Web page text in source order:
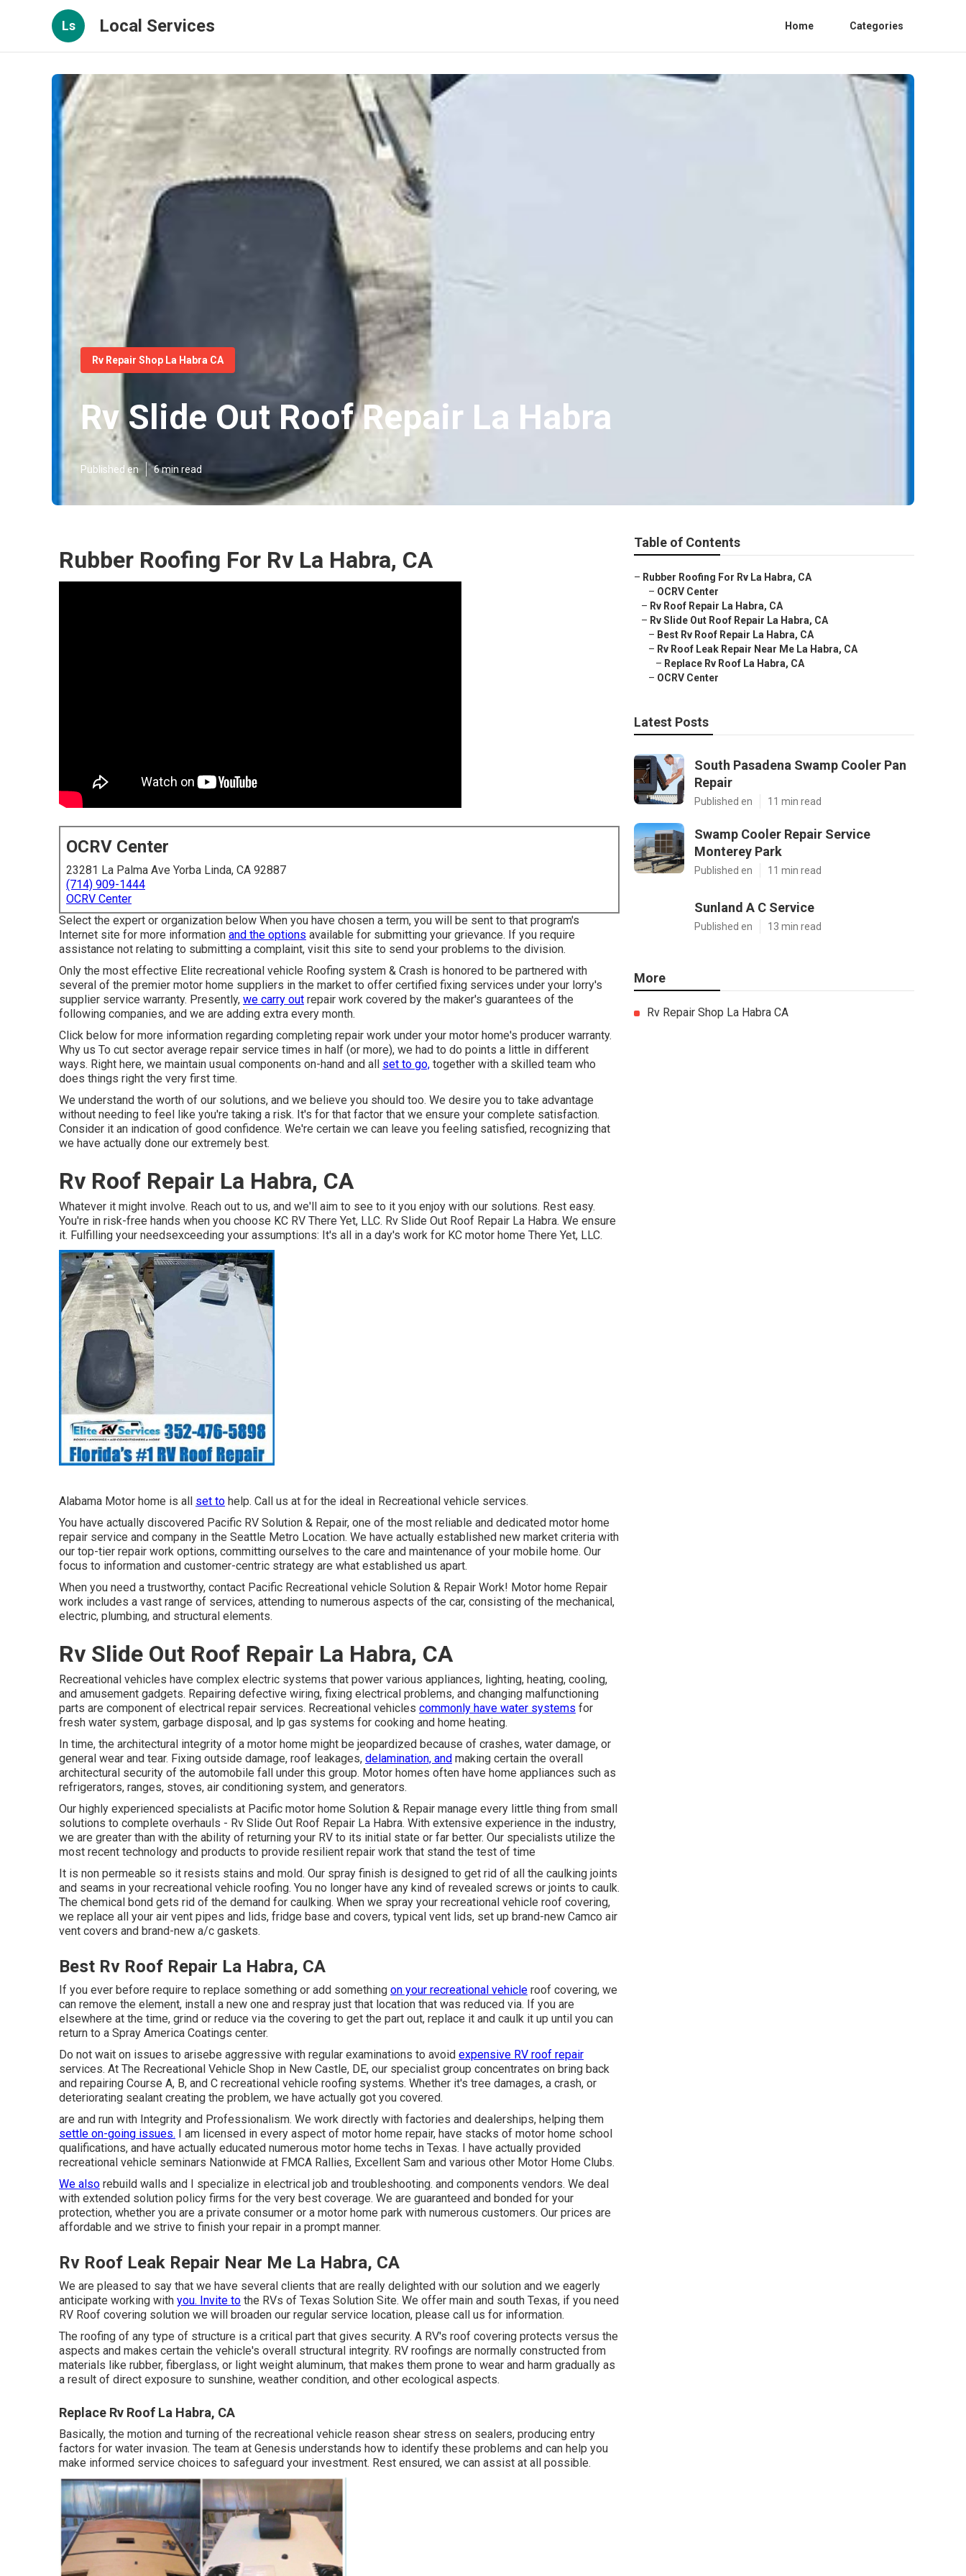
Ls Local Services Home Categories
Rv Repair Shop La Habra CA
Rv Slide Out Roof Repair La Habra
Published en 6 min read
Rubber Roofing For Rv La Habra, CA
OCRV Center
23281 La Palma Ave Yorba Linda, CA 92887
(714) 909-1444
OCRV Center
Select the expert or organization below When you have chosen a term, you will be sent to that program's
Internet site for more information and the options available for submitting your grievance. If you require
assistance not relating to submitting a complaint, visit this site to send your problems to the division.
Only the most effective Elite recreational vehicle Roofing system & Crash is honored to be partnered with
several of the premier motor home suppliers in the market to offer certified fixing services under your lorry's
supplier service warranty. Presently, we carry out repair work covered by the maker's guarantees of the
following companies, and we are adding extra every month.
Click below for more information regarding completing repair work under your motor home's producer warranty.
Why us To cut sector average repair service times in half (or more), we had to do points a little in different
ways. Right here, we maintain usual components on-hand and all set to go, together with a skilled team who
does things right the very first time.
We understand the worth of our solutions, and we believe you should too. We desire you to take advantage
without needing to feel like you're taking a risk. It's for that factor that we ensure your complete satisfaction.
Consider it an indication of good confidence. We're certain we can leave you feeling satisfied, recognizing that
we have actually done our extremely best.
Rv Roof Repair La Habra, CA
Whatever it might involve. Reach out to us, and we'll aim to see to it you enjoy with our solutions. Rest easy.
You're in risk-free hands when you choose KC RV There Yet, LLC. Rv Slide Out Roof Repair La Habra. We ensure
it. Fulfilling your needsexceeding your assumptions: It's all in a day's work for KC motor home There Yet, LLC.
Alabama Motor home is all set to help. Call us at for the ideal in Recreational vehicle services.
You have actually discovered Pacific RV Solution & Repair, one of the most reliable and dedicated motor home
repair service and company in the Seattle Metro Location. We have actually established new market criteria with
our top-tier repair work options, committing ourselves to the care and maintenance of your mobile home. Our
focus to information and customer-centric strategy are what established us apart.
When you need a trustworthy, contact Pacific Recreational vehicle Solution & Repair Work! Motor home Repair
work includes a vast range of services, attending to numerous aspects of the car, consisting of the mechanical,
electric, plumbing, and structural elements.
Rv Slide Out Roof Repair La Habra, CA
Recreational vehicles have complex electric systems that power various appliances, lighting, heating, cooling,
and amusement gadgets. Repairing defective wiring, fixing electrical problems, and changing malfunctioning
parts are component of electrical repair services. Recreational vehicles commonly have water systems for
fresh water system, garbage disposal, and lp gas systems for cooking and home heating.
In time, the architectural integrity of a motor home might be jeopardized because of crashes, water damage, or
general wear and tear. Fixing outside damage, roof leakages, delamination, and making certain the overall
architectural security of the automobile fall under this group. Motor homes often have home appliances such as
refrigerators, ranges, stoves, air conditioning system, and generators.
Our highly experienced specialists at Pacific motor home Solution & Repair manage every little thing from small
solutions to complete overhauls - Rv Slide Out Roof Repair La Habra. With extensive experience in the industry,
we are greater than with the ability of returning your RV to its initial state or far better. Our specialists utilize the
most recent technology and products to provide resilient repair work that stand the test of time
It is non permeable so it resists stains and mold. Our spray finish is designed to get rid of all the caulking joints
and seams in your recreational vehicle roofing. You no longer have any kind of revealed screws or joints to caulk.
The chemical bond gets rid of the demand for caulking. When we spray your recreational vehicle roof covering,
we replace all your air vent pipes and lids, fridge base and covers, typical vent lids, set up brand-new Camco air
vent covers and brand-new a/c gaskets.
Best Rv Roof Repair La Habra, CA
If you ever before require to replace something or add something on your recreational vehicle roof covering, we
can remove the element, install a new one and respray just that location that was reduced via. If you are
elsewhere at the time, grind or reduce via the covering to get the part out, replace it and caulk it up until you can
return to a Spray America Coatings center.
Do not wait on issues to arisebe aggressive with regular examinations to avoid expensive RV roof repair
services. At The Recreational Vehicle Shop in New Castle, DE, our specialist group concentrates on bring back
and repairing Course A, B, and C recreational vehicle roofing systems. Whether it's tree damages, a crash, or
deteriorating sealant creating the problem, we have actually got you covered.
are and run with Integrity and Professionalism. We work directly with factories and dealerships, helping them
settle on-going issues. I am licensed in every aspect of motor home repair, have stacks of motor home school
qualifications, and have actually educated numerous motor home techs in Texas. I have actually provided
recreational vehicle seminars Nationwide at FMCA Rallies, Excellent Sam and various other Motor Home Clubs.
We also rebuild walls and I specialize in electrical job and troubleshooting. and components vendors. We deal
with extended solution policy firms for the very best coverage. We are guaranteed and bonded for your
protection, whether you are a private consumer or a motor home park with numerous customers. Our prices are
affordable and we strive to finish your repair in a prompt manner.
Rv Roof Leak Repair Near Me La Habra, CA
We are pleased to say that we have several clients that are really delighted with our solution and we eagerly
anticipate working with you. Invite to the RVs of Texas Solution Site. We offer main and south Texas, if you need
RV Roof covering solution we will broaden our regular service location, please call us for information.
The roofing of any type of structure is a critical part that gives security. A RV's roof covering protects versus the
aspects and makes certain the vehicle's overall structural integrity. RV roofings are normally constructed from
materials like rubber, fiberglass, or light weight aluminum, that makes them prone to wear and harm gradually as
a result of direct exposure to sunshine, weather condition, and other ecological aspects.
Replace Rv Roof La Habra, CA
Basically, the motion and turning of the recreational vehicle reason shear stress on sealers, producing entry
factors for water invasion. The team at Genesis understands how to identify these problems and can help you
make informed service choices to safeguard your investment. Rest ensured, we can assist at all possible.
Table of Contents
– Rubber Roofing For Rv La Habra, CA
– OCRV Center
– Rv Roof Repair La Habra, CA
– Rv Slide Out Roof Repair La Habra, CA
– Best Rv Roof Repair La Habra, CA
– Rv Roof Leak Repair Near Me La Habra, CA
– Replace Rv Roof La Habra, CA
– OCRV Center
Latest Posts
South Pasadena Swamp Cooler Pan
Repair
Published en 11 min read
Swamp Cooler Repair Service
Monterey Park
Published en 11 min read
Sunland A C Service
Published en 13 min read
More
Rv Repair Shop La Habra CA